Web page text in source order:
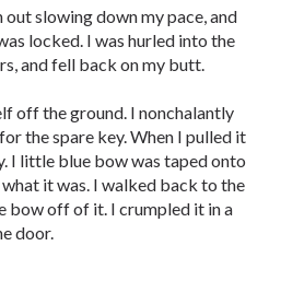
slowing down my pace, and
locked. I was hurled into the
and fell back on my butt.
off the ground. I nonchalantly
the spare key. When I pulled it
I little blue bow was taped onto
it was. I walked back to the
bow off of it. I crumpled it in a
door.